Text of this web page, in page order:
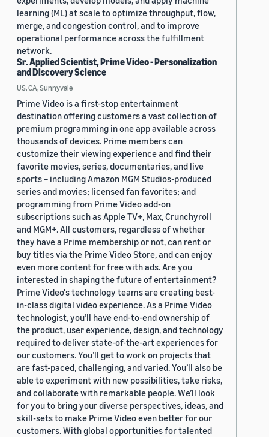
learning (ML) at scale to optimize throughput, flow,
merge, and congestion control, and to improve
operational performance across the fulfillment
network.
Sr. Applied Scientist, Prime Video - Personalization
and Discovery Science
US, CA, Sunnyvale
Prime Video is a first-stop entertainment
destination offering customers a vast collection of
premium programming in one app available across
thousands of devices. Prime members can
customize their viewing experience and find their
favorite movies, series, documentaries, and live
sports – including Amazon MGM Studios-produced
series and movies; licensed fan favorites; and
programming from Prime Video add-on
subscriptions such as Apple TV+, Max, Crunchyroll
and MGM+. All customers, regardless of whether
they have a Prime membership or not, can rent or
buy titles via the Prime Video Store, and can enjoy
even more content for free with ads. Are you
interested in shaping the future of entertainment?
Prime Video's technology teams are creating best-
in-class digital video experience. As a Prime Video
technologist, you’ll have end-to-end ownership of
the product, user experience, design, and technology
required to deliver state-of-the-art experiences for
our customers. You’ll get to work on projects that
are fast-paced, challenging, and varied. You’ll also be
able to experiment with new possibilities, take risks,
and collaborate with remarkable people. We’ll look
for you to bring your diverse perspectives, ideas, and
skill-sets to make Prime Video even better for our
customers. With global opportunities for talented